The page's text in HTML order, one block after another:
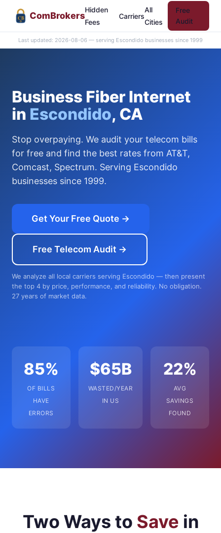
CB ComBrokers
Hidden
Fees
Carriers
All
Cities
Free
Audit
Last updated: 2026-08-06 — serving Escondido businesses since 1999
Business Fiber Internet
in Escondido, CA
Stop overpaying. We audit your telecom bills
for free and find the best rates from AT&T,
Comcast, Spectrum. Serving Escondido
businesses since 1999.
Get Your Free Quote →
Free Telecom Audit →
We analyze all local carriers serving Escondido — then present
the top 4 by price, performance, and reliability. No obligation.
27 years of market data.
85%
OF BILLS
HAVE
ERRORS
$65B
WASTED/YEAR
IN US
22%
AVG
SAVINGS
FOUND
Two Ways to Save in